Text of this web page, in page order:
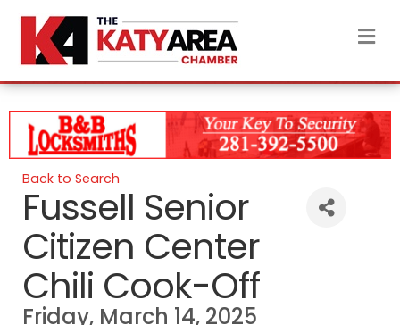
Back to Search
Fussell Senior
Citizen Center
Chili Cook-Off
Friday, March 14, 2025